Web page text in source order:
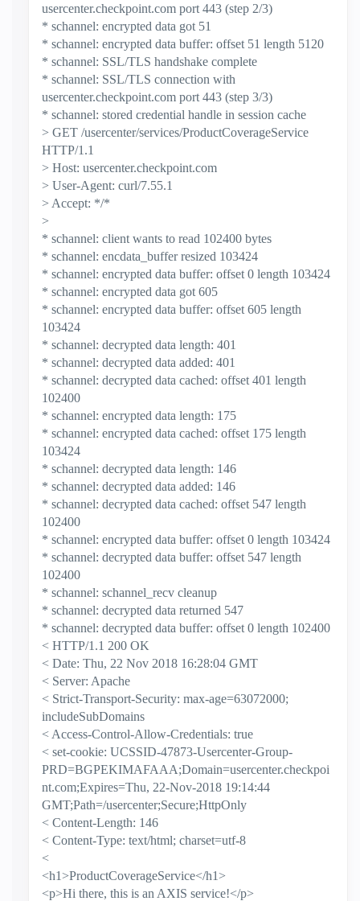
usercenter.checkpoint.com port 443 (step 2/3)
* schannel: encrypted data got 51
* schannel: encrypted data buffer: offset 51 length 5120
* schannel: SSL/TLS handshake complete
* schannel: SSL/TLS connection with
usercenter.checkpoint.com port 443 (step 3/3)
* schannel: stored credential handle in session cache
> GET /usercenter/services/ProductCoverageService
HTTP/1.1
> Host: usercenter.checkpoint.com
> User-Agent: curl/7.55.1
> Accept: */*
>
* schannel: client wants to read 102400 bytes
* schannel: encdata_buffer resized 103424
* schannel: encrypted data buffer: offset 0 length 103424
* schannel: encrypted data got 605
* schannel: encrypted data buffer: offset 605 length
103424
* schannel: decrypted data length: 401
* schannel: decrypted data added: 401
* schannel: decrypted data cached: offset 401 length
102400
* schannel: encrypted data length: 175
* schannel: encrypted data cached: offset 175 length
103424
* schannel: decrypted data length: 146
* schannel: decrypted data added: 146
* schannel: decrypted data cached: offset 547 length
102400
* schannel: encrypted data buffer: offset 0 length 103424
* schannel: decrypted data buffer: offset 547 length
102400
* schannel: schannel_recv cleanup
* schannel: decrypted data returned 547
* schannel: decrypted data buffer: offset 0 length 102400
< HTTP/1.1 200 OK
< Date: Thu, 22 Nov 2018 16:28:04 GMT
< Server: Apache
< Strict-Transport-Security: max-age=63072000;
includeSubDomains
< Access-Control-Allow-Credentials: true
< set-cookie: UCSSID-47873-Usercenter-Group-
PRD=BGPEKIMAFAAA;Domain=usercenter.checkpoi
nt.com;Expires=Thu, 22-Nov-2018 19:14:44
GMT;Path=/usercenter;Secure;HttpOnly
< Content-Length: 146
< Content-Type: text/html; charset=utf-8
<
<h1>ProductCoverageService</h1>
<p>Hi there, this is an AXIS service!</p>